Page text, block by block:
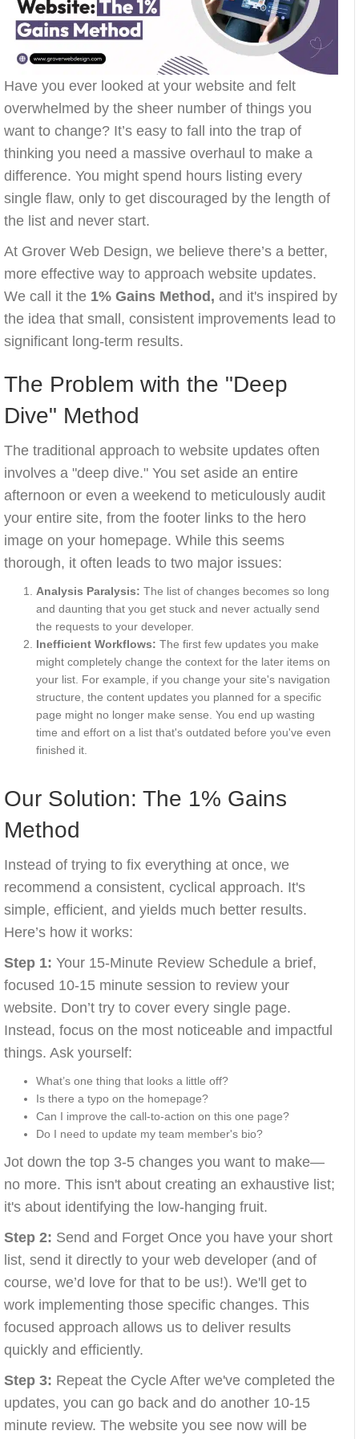
Have you ever looked at your website and felt
overwhelmed by the sheer number of things you
want to change? It’s easy to fall into the trap of
thinking you need a massive overhaul to make a
difference. You might spend hours listing every
single flaw, only to get discouraged by the length of
the list and never start.
At Grover Web Design, we believe there’s a better,
more effective way to approach website updates.
We call it the 1% Gains Method, and it's inspired by
the idea that small, consistent improvements lead to
significant long-term results.
The Problem with the "Deep
Dive" Method
The traditional approach to website updates often
involves a "deep dive." You set aside an entire
afternoon or even a weekend to meticulously audit
your entire site, from the footer links to the hero
image on your homepage. While this seems
thorough, it often leads to two major issues:
Analysis Paralysis: The list of changes becomes so long
and daunting that you get stuck and never actually send
the requests to your developer.
Inefficient Workflows: The first few updates you make
might completely change the context for the later items on
your list. For example, if you change your site's navigation
structure, the content updates you planned for a specific
page might no longer make sense. You end up wasting
time and effort on a list that's outdated before you've even
finished it.
Our Solution: The 1% Gains
Method
Instead of trying to fix everything at once, we
recommend a consistent, cyclical approach. It's
simple, efficient, and yields much better results.
Here’s how it works:
Step 1: Your 15-Minute Review Schedule a brief,
focused 10-15 minute session to review your
website. Don’t try to cover every single page.
Instead, focus on the most noticeable and impactful
things. Ask yourself:
What’s one thing that looks a little off?
Is there a typo on the homepage?
Can I improve the call-to-action on this one page?
Do I need to update my team member's bio?
Jot down the top 3-5 changes you want to make—
no more. This isn't about creating an exhaustive list;
it's about identifying the low-hanging fruit.
Step 2: Send and Forget Once you have your short
list, send it directly to your web developer (and of
course, we’d love for that to be us!). We'll get to
work implementing those specific changes. This
focused approach allows us to deliver results
quickly and efficiently.
Step 3: Repeat the Cycle After we've completed the
updates, you can go back and do another 10-15
minute review. The website you see now will be